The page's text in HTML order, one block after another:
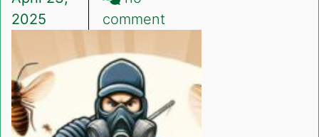
2025
commenton
Termite
Medicine
in
Naseer